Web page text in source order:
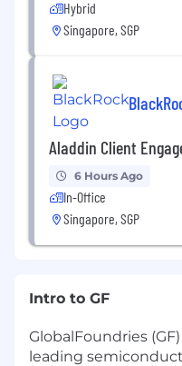
Hybrid
Singapore, SGP
Aladdin Client
6 Hours Ago
In-Office
Singapore, SGP
Intro to GF
GlobalFoundries
leading